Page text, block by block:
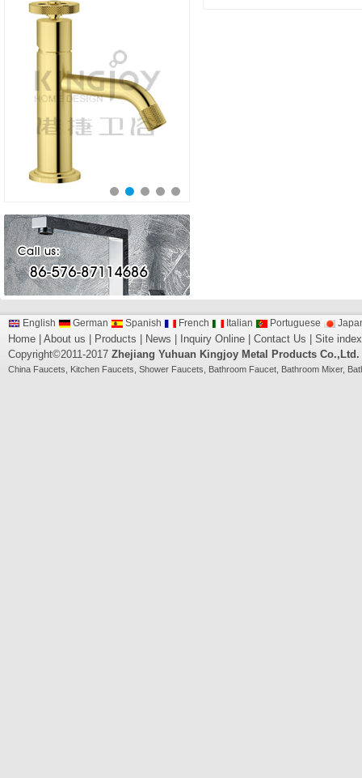
English German Spanish French Italian Portuguese
Home About us Products News Inquiry Online Contact Us
Site index
Copyright©2011-2017 Zhejiang Yuhuan Kingjoy Metal Products Co.,Ltd.
China Faucets Kitchen Faucets Shower Faucets Bathroom Faucet Bathroom Mixer,